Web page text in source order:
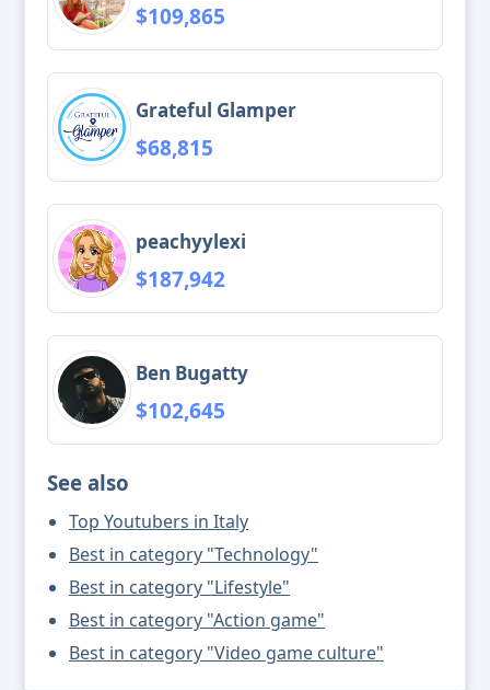
$109,865
Grateful Glamper
$68,815
peachyylexi
$187,942
Ben Bugatty
$102,645
See also
Top Youtubers in Italy
Best in category "Technology"
Best in category "Lifestyle"
Best in category "Action game"
Best in category "Video game culture"